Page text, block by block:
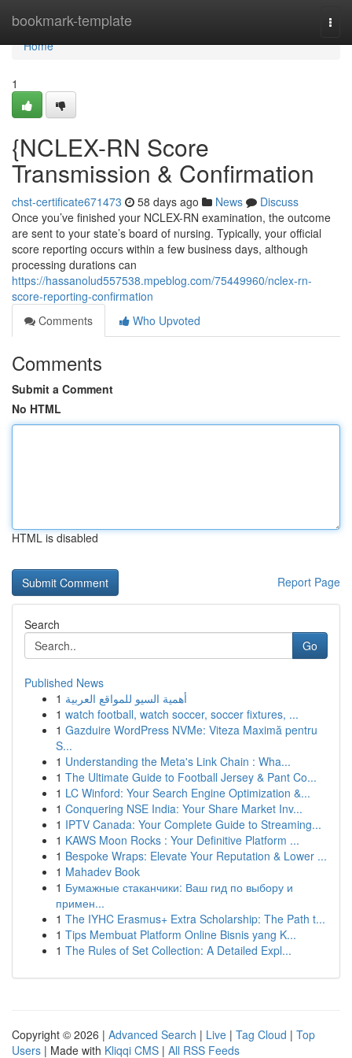
bookmark-template
Home
Home
1
{NCLEX-RN Score
Transmission & Confirmation
chst-certificate671473 58 days ago News
Discuss
Once you’ve finished your NCLEX-RN examination, the outcome
are sent to your state’s board of nursing. Typically, your official
score reporting occurs within a few business days, although
processing durations can
https://hassanolud557538.mpeblog.com/75449960/nclex-rn-
score-reporting-confirmation
Comments
Who Upvoted
Comments
Submit a Comment
No HTML
HTML is disabled
Report Page
Search
Go
Published News
1 أهمية السيو للمواقع العربية
1 watch football, watch soccer, soccer fixtures, ...
1 Gazduire WordPress NVMe: Viteza Maximă pentru
S...
1 Understanding the Meta's Link Chain : Wha...
1 The Ultimate Guide to Football Jersey & Pant Co...
1 LC Winford: Your Search Engine Optimization &...
1 Conquering NSE India: Your Share Market Inv...
1 IPTV Canada: Your Complete Guide to Streaming...
1 KAWS Moon Rocks : Your Definitive Platform ...
1 Bespoke Wraps: Elevate Your Reputation & Lower ...
1 Mahadev Book
1 Бумажные стаканчики: Ваш гид по выбору и
примен...
1 The IYHC Erasmus+ Extra Scholarship: The Path t...
1 Tips Membuat Platform Online Bisnis yang K...
1 The Rules of Set Collection: A Detailed Expl...
Copyright © 2026 | Advanced Search | Live | Tag Cloud | Top
Users | Made with Kliqqi CMS | All RSS Feeds